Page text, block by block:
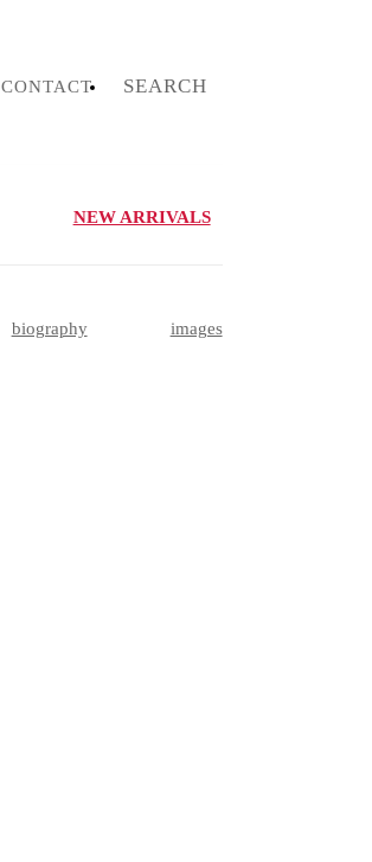
CONTACT SEARCH
NEW ARRIVALS
images
biography